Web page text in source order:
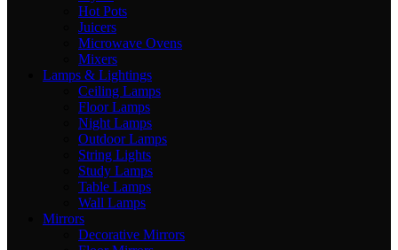
Hot Pots
Juicers
Microwave Ovens
Mixers
Lamps & Lightings
Ceiling Lamps
Floor Lamps
Night Lamps
Outdoor Lamps
String Lights
Study Lamps
Table Lamps
Wall Lamps
Mirrors
Decorative Mirrors